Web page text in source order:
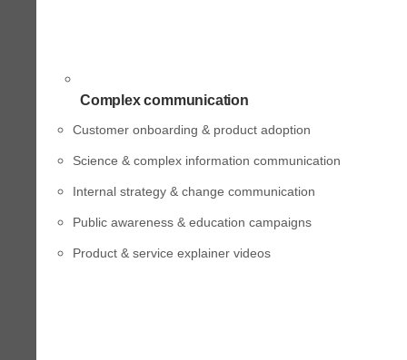
Complex communication
Customer onboarding & product adoption
Science & complex information communication
Internal strategy & change communication
Public awareness & education campaigns
Product & service explainer videos